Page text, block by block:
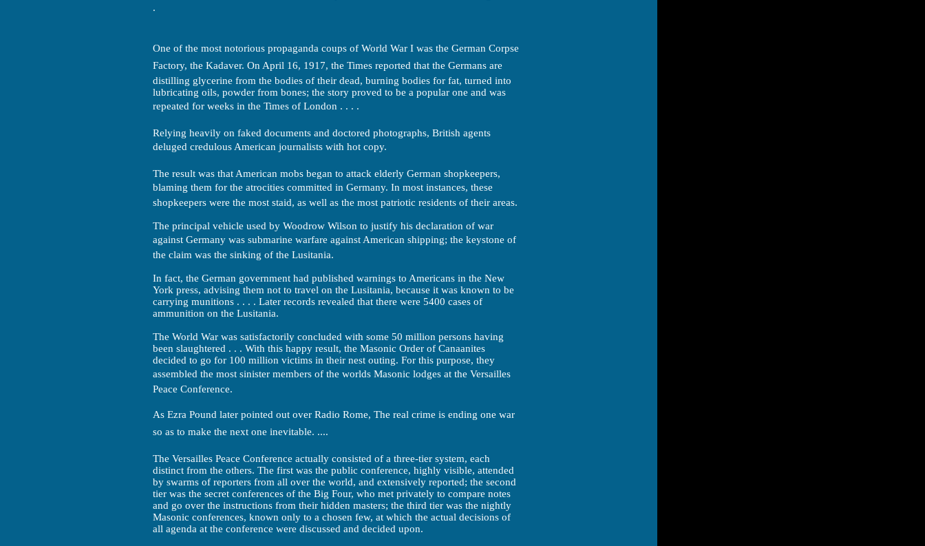
.
One of the most notorious propaganda coups of World War I was the German Corpse
Factory, the Kadaver. On April 16, 1917, the Times reported that the Germans are
distilling glycerine from the bodies of their dead, burning bodies for fat, turned into
lubricating oils, powder from bones; the story proved to be a popular one and was
repeated for weeks in the Times of London . . . .
Relying heavily on faked documents and doctored photographs, British agents
deluged credulous American journalists with hot copy.
The result was that American mobs began to attack elderly German shopkeepers,
blaming them for the atrocities committed in Germany. In most instances, these
shopkeepers were the most staid, as well as the most patriotic residents of their areas.
The principal vehicle used by Woodrow Wilson to justify his declaration of war
against Germany was submarine warfare against American shipping; the keystone of
the claim was the sinking of the Lusitania.
In fact, the German government had published warnings to Americans in the New
York press, advising them not to travel on the Lusitania, because it was known to be
carrying munitions . . . . Later records revealed that there were 5400 cases of
ammunition on the Lusitania.
The World War was satisfactorily concluded with some 50 million persons having
been slaughtered . . . With this happy result, the Masonic Order of Canaanites
decided to go for 100 million victims in their nest outing. For this purpose, they
assembled the most sinister members of the worlds Masonic lodges at the Versailles
Peace Conference.
As Ezra Pound later pointed out over Radio Rome, The real crime is ending one war
so as to make the next one inevitable. ....
The Versailles Peace Conference actually consisted of a three-tier system, each
distinct from the others. The first was the public conference, highly visible, attended
by swarms of reporters from all over the world, and extensively reported; the second
tier was the secret conferences of the Big Four, who met privately to compare notes
and go over the instructions from their hidden masters; the third tier was the nightly
Masonic conferences, known only to a chosen few, at which the actual decisions of
all agenda at the conference were discussed and decided upon.